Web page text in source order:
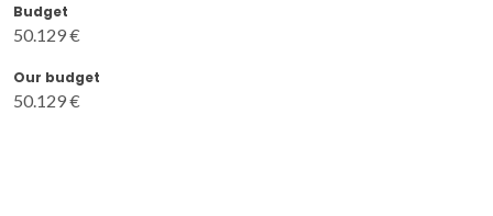
Budget
50.129 €
Our budget
50.129 €